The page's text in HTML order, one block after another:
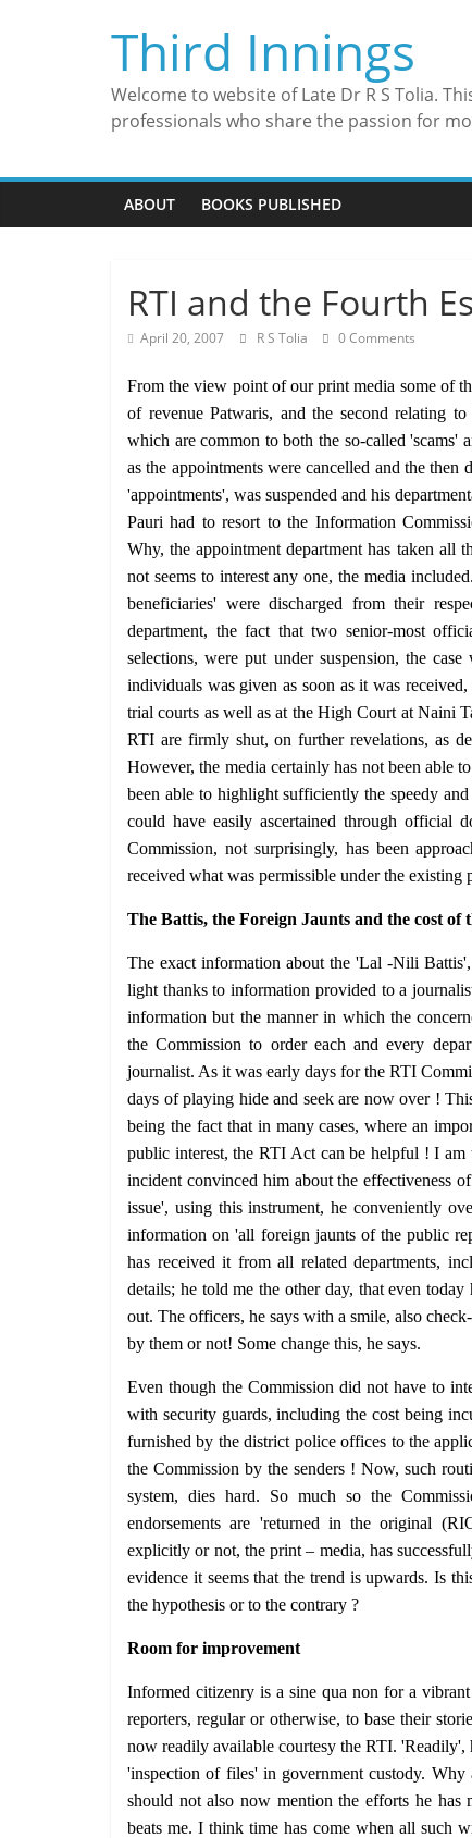
Third Innings
Welcome to website of Late Dr R S Tolia.
professionals who share the passion for
ABOUT BOOKS PUBLISHED
RTI and the Fourth
April 20, 2007 R S Tolia 0 Comments
From the view point of our print media some of
of revenue Patwaris, and the second relating
which are common to both the so-called 'scams'
as the appointments were cancelled and the
'appointments', was suspended and his
Pauri had to resort to the Information
Why, the appointment department has taken
not seems to interest any one, the media
beneficiaries' were discharged from their
department, the fact that two senior-most
selections, were put under suspension, the
individuals was given as soon as it was
trial courts as well as at the High Court at Naini
RTI are firmly shut, on further revelations, as
However, the media certainly has not been able
been able to highlight sufficiently the speedy
could have easily ascertained through official
Commission, not surprisingly, has been
received what was permissible under the existing
The Battis, the Foreign Jaunts and the cost of
The exact information about the 'Lal -Nili
light thanks to information provided to a
information but the manner in which the
the Commission to order each and every
journalist. As it was early days for the RTI
days of playing hide and seek are now over !
being the fact that in many cases, where an
public interest, the RTI Act can be helpful ! I am
incident convinced him about the effectiveness
issue', using this instrument, he conveniently
information on 'all foreign jaunts of the public
has received it from all related departments,
details; he told me the other day, that even
out. The officers, he says with a smile, also
by them or not! Some change this, he says.
Even though the Commission did not have to
with security guards, including the cost being
furnished by the district police offices to the
the Commission by the senders ! Now, such
system, dies hard. So much so the
endorsements are 'returned in the original
explicitly or not, the print – media, has
evidence it seems that the trend is upwards. Is
the hypothesis or to the contrary ?
Room for improvement
Informed citizenry is a sine qua non for a
reporters, regular or otherwise, to base their
now readily available courtesy the RTI. 'Readily',
'inspection of files' in government custody.
should not also now mention the efforts he has
beats me. I think time has come when all such